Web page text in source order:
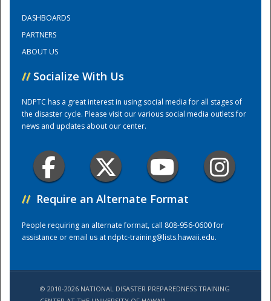
Training Center
DASHBOARDS
PARTNERS
ABOUT US
// Socialize With Us
NDPTC has a great interest in using social media for all stages of
the disaster cycle. Please visit our various social media outlets for
news and updates about our center.
// Require an Alternate Format
People requiring an alternate format, call 808-956-0600 for
assistance or email us atndptc-training@lists.hawaii.edu.
© 2010-2026 NATIONAL DISASTER PREPAREDNESS TRAINING